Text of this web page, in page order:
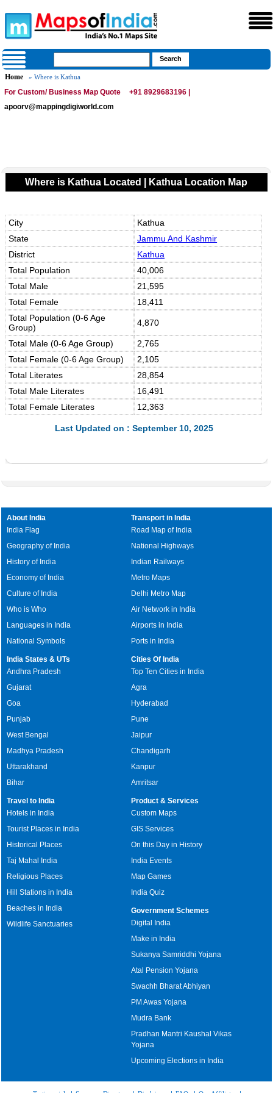
Home » Where is Kathua
For Custom/ Business Map Quote
+91 8929683196 |
apoorv@mappingdigiworld.com
Where is Kathua Located | Kathua Location Map
City
Kathua
State
Jammu And Kashmir
District
Kathua
Total Population
40,006
Total Male
21,595
Total Female
18,411
Total Population (0-6 Age
Group)
4,870
Total Male (0-6 Age Group)
2,765
Total Female (0-6 Age Group)
2,105
Total Literates
28,854
Total Male Literates
16,491
Total Female Literates
12,363
Last Updated on : September 10, 2025
About India
India Flag
Geography of India
History of India
Economy of India
Culture of India
Who is Who
Languages in India
National Symbols
Transport in India
Road Map of India
National Highways
Indian Railways
Metro Maps
Delhi Metro Map
Air Network in India
Airports in India
Ports in India
India States & UTs
Andhra Pradesh
Gujarat
Goa
Punjab
West Bengal
Madhya Pradesh
Uttarakhand
Bihar
Cities Of India
Top Ten Cities in India
Agra
Hyderabad
Pune
Jaipur
Chandigarh
Kanpur
Amritsar
Travel to India
Hotels in India
Tourist Places in India
Historical Places
Taj Mahal India
Religious Places
Hill Stations in India
Beaches in India
Wildlife Sanctuaries
Product & Services
Custom Maps
GIS Services
On this Day in History
India Events
Map Games
India Quiz
Government Schemes
Digital India
Make in India
Sukanya Samriddhi Yojana
Atal Pension Yojana
Swachh Bharat Abhiyan
PM Awas Yojana
Mudra Bank
Pradhan Mantri Kaushal Vikas
Yojana
Upcoming Elections in India